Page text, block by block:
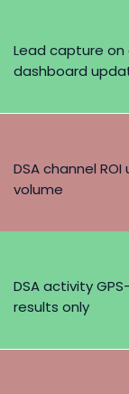
Lead capture
dashboard
DSA channel
volume
DSA activity
results only